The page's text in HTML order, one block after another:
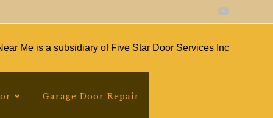
Me is a subsidiary of Five Star Door Services Inc
Garage Door Repair